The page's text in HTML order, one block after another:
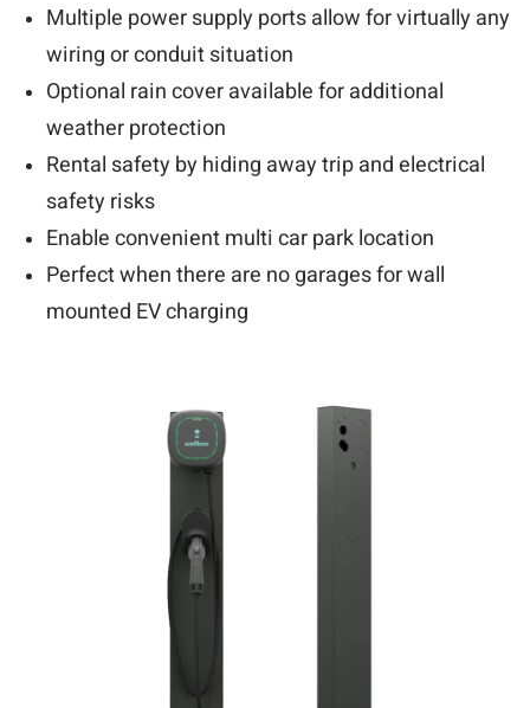
Multiple power supply ports allow for virtually any
wiring or conduit situation
Optional rain cover available for additional
weather protection
Rental safety by hiding away trip and electrical
safety risks
Enable convenient multi car park location
Perfect when there are no garages for wall
mounted EV charging